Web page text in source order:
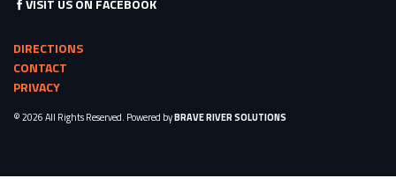
DIRECTIONS
CONTACT
PRIVACY
© 2026 All Rights Reserved. Powered byBRAVE RIVER SOLUTIONS